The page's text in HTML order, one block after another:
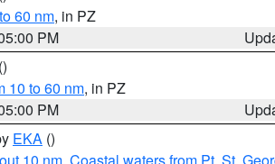
60 nm, in PZ
PM
()
10 to 60 nm, in PZ
PM
EKA ()